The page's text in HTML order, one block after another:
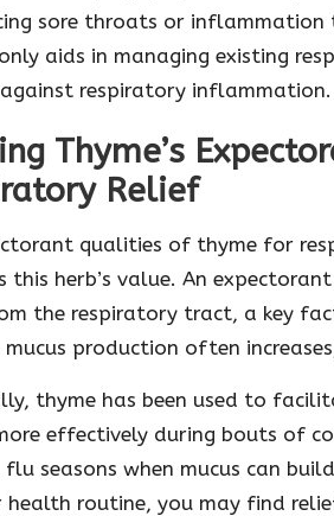
sore throats or inflammation
aids in managing existing
against respiratory inflammation.
Thyme’s
Relief
qualities of thyme for
this herb’s value. An
the respiratory tract, a key
mucus production often
thyme has been used to
effectively during bouts of
seasons when mucus can
health routine, you may find